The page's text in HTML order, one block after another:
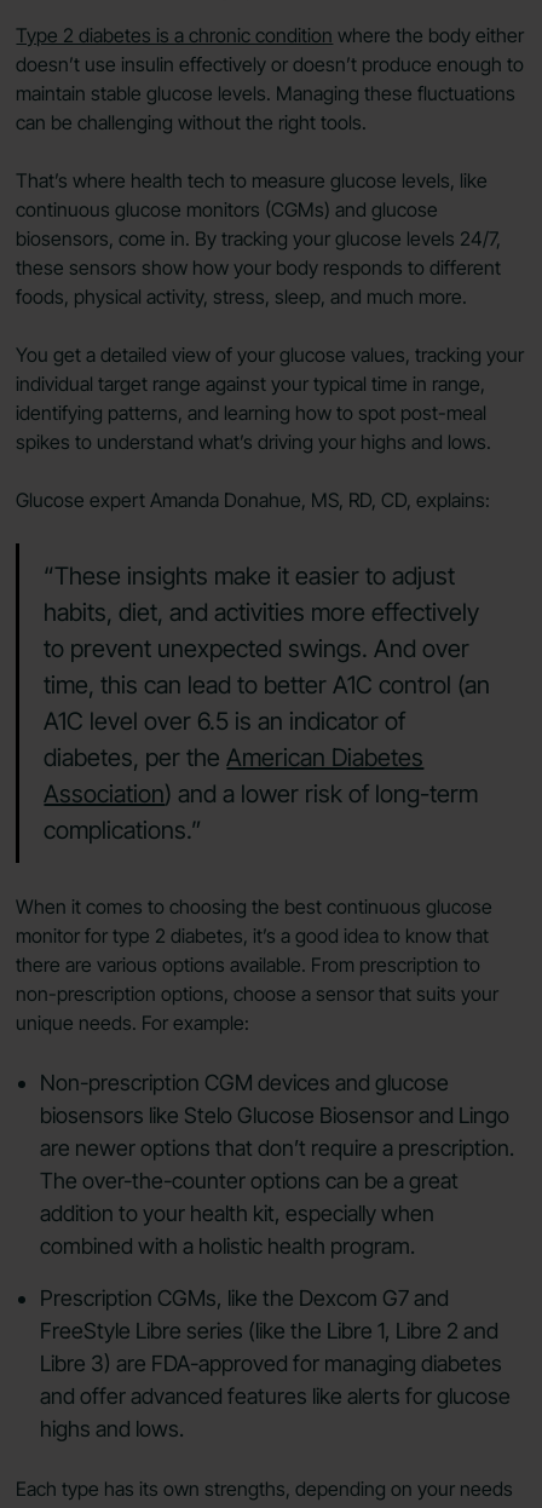
Type 2 diabetes is a chronic condition where the body either
doesn’t use insulin effectively or doesn’t produce enough to
maintain stable glucose levels. Managing these fluctuations
can be challenging without the right tools.
That’s where health tech to measure glucose levels, like
continuous glucose monitors (CGMs) and glucose
biosensors, come in. By tracking your glucose levels 24/7,
these sensors show how your body responds to different
foods, physical activity, stress, sleep, and much more.
You get a detailed view of your glucose values, tracking your
individual target range against your typical time in range,
identifying patterns, and learning how to spot post-meal
spikes to understand what’s driving your highs and lows.
Glucose expert Amanda Donahue, MS, RD, CD, explains:
“These insights make it easier to adjust
habits, diet, and activities more effectively
to prevent unexpected swings. And over
time, this can lead to better A1C control (an
A1C level over 6.5 is an indicator of
diabetes, per the American Diabetes
Association) and a lower risk of long-term
complications.”
When it comes to choosing the best continuous glucose
monitor for type 2 diabetes, it’s a good idea to know that
there are various options available. From prescription to
non-prescription options, choose a sensor that suits your
unique needs. For example:
Non-prescription CGM devices and glucose
biosensors like Stelo Glucose Biosensor and Lingo
are newer options that don’t require a prescription.
The over-the-counter options can be a great
addition to your health kit, especially when
combined with a holistic health program.
Prescription CGMs, like the Dexcom G7 and
FreeStyle Libre series (like the Libre 1, Libre 2 and
Libre 3) are FDA-approved for managing diabetes
and offer advanced features like alerts for glucose
highs and lows.
Each type has its own strengths, depending on your needs